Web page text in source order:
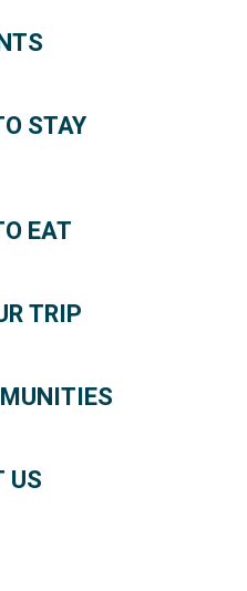
STAY
EAT
TRIP
US